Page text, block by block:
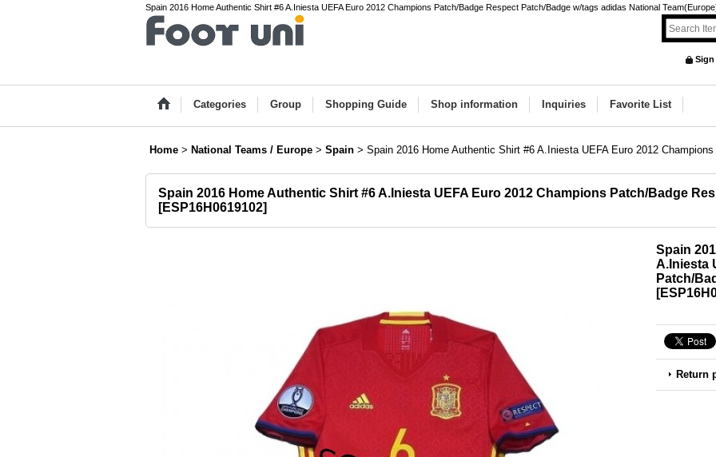
Spain 2016 Home Authentic Shirt #6 A.Iniesta UEFA Euro 2012 Champions Patch/Badge Respect Patch/Badge w/tags adidas National
Sign
Categories Group Shopping Guide Shop information Inquiries Favorite List
Home > National Teams / Europe > Spain > Spain 2016 Home Authentic Shirt #6 A.Iniesta UEFA Euro 2012
Spain 2016 Home Authentic Shirt #6 A.Iniesta UEFA Euro 2012 Champions Patch/Badge
[ESP16H0619102]
Spain
A.Iniesta
Patch/
[
Return